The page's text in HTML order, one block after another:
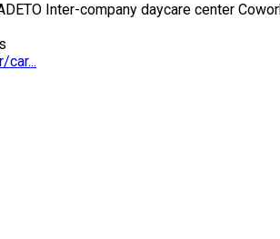
Inter-company daycare center
car...